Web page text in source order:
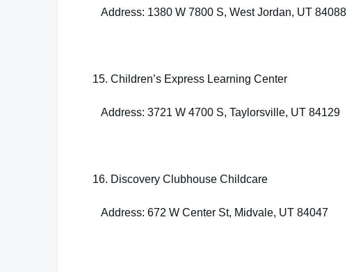
Address: 1380 W 7800 S, West Jordan, UT 84088
15. Children’s Express Learning Center
Address: 3721 W 4700 S, Taylorsville, UT 84129
16. Discovery Clubhouse Childcare
Address: 672 W Center St, Midvale, UT 84047